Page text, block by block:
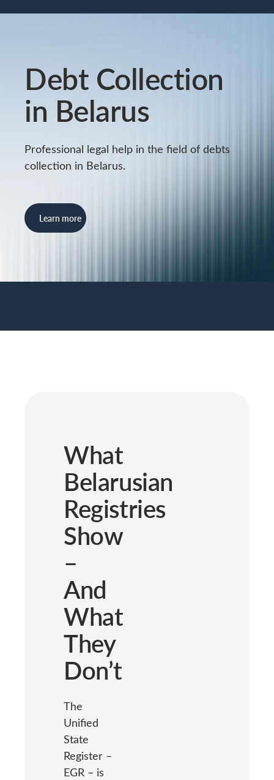
Debt Collection
in Belarus
Professional legal help in the field of debts
collection in Belarus.
Learn more
What
Belarusian
Registries
Show
–
And
What
They
Don’t
The
Unified
State
Register –
EGR – is